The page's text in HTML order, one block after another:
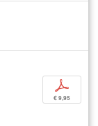
p
€ 9,95